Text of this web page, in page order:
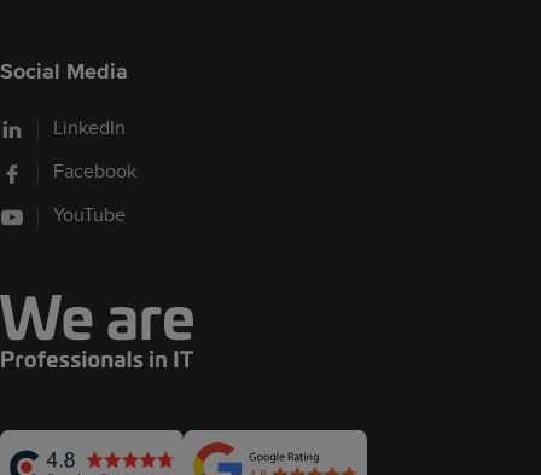
Social Media
LinkedIn
Facebook
YouTube